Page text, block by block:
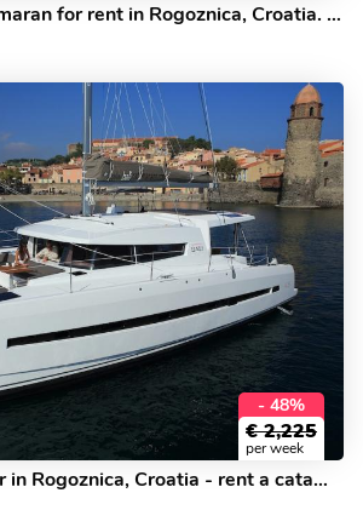
Outstanding catamaran for rent in Rogoznica, Croatia. Yacht charter for 12.
- 48%
€ 2,225
per week
New yacht charter in Rogoznica, Croatia - rent a catamaran for 8.